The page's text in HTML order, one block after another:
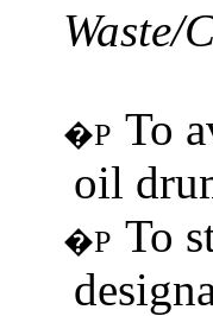
Waste/
�P To
oil
�P To